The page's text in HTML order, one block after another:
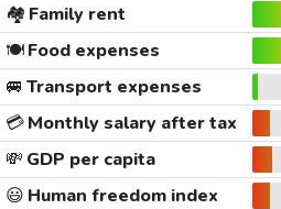
🏘️ Family rent
🍽️Food expenses
🚐 Transport expenses
💳Monthly salary after tax
💸 GDP per capita
😃 Human freedom index